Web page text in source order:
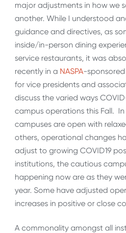
major adjustments in how we
another. While I understood
guidance and directives, as
inside/in-person dining
service restaurants, it was
recently in a NASPA-
for vice presidents and
discuss the varied ways
campus operations this Fall. In
campuses are open with
others, operational changes
adjust to growing COVID19
institutions, the cautious
happening now are as they
year. Some have adjusted
increases in positive or close
A commonality amongst all